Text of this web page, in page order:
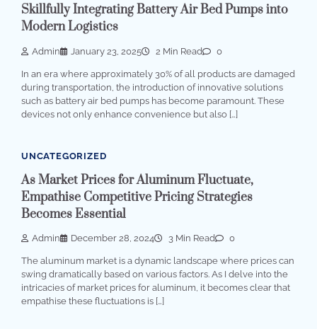
Skillfully Integrating Battery Air Bed Pumps into
Modern Logistics
Admin January 23, 2025 2 Min Read 0
In an era where approximately 30% of all products are damaged
during transportation, the introduction of innovative solutions
such as battery air bed pumps has become paramount. These
devices not only enhance convenience but also […]
UNCATEGORIZED
As Market Prices for Aluminum Fluctuate,
Empathise Competitive Pricing Strategies
Becomes Essential
Admin December 28, 2024 3 Min Read 0
The aluminum market is a dynamic landscape where prices can
swing dramatically based on various factors. As I delve into the
intricacies of market prices for aluminum, it becomes clear that
empathise these fluctuations is […]